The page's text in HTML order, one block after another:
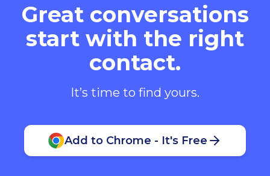
Great conversations
start with the right
contact.
It’s time to find yours.
Add to Chrome - It's Free